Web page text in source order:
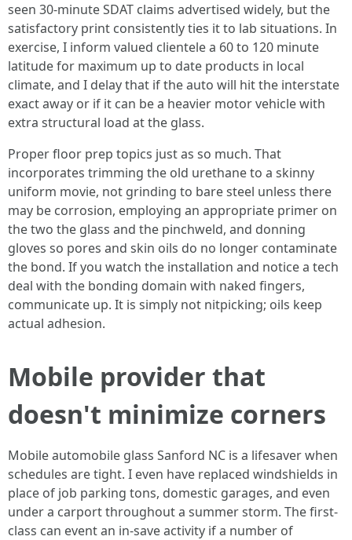
seen 30‑minute SDAT claims advertised widely, but the
satisfactory print consistently ties it to lab situations. In
exercise, I inform valued clientele a 60 to 120 minute
latitude for maximum up to date products in local
climate, and I delay that if the auto will hit the interstate
exact away or if it can be a heavier motor vehicle with
extra structural load at the glass.
Proper floor prep topics just as so much. That
incorporates trimming the old urethane to a skinny
uniform movie, not grinding to bare steel unless there
may be corrosion, employing an appropriate primer on
the two the glass and the pinchweld, and donning
gloves so pores and skin oils do no longer contaminate
the bond. If you watch the installation and notice a tech
deal with the bonding domain with naked fingers,
communicate up. It is simply not nitpicking; oils keep
actual adhesion.
Mobile provider that
doesn't minimize corners
Mobile automobile glass Sanford NC is a lifesaver when
schedules are tight. I even have replaced windshields in
place of job parking tons, domestic garages, and even
under a carport throughout a summer storm. The first-
class can event an in‑save activity if a number of